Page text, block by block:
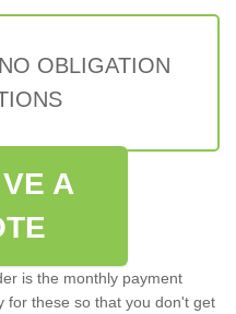
OBLIGATION
A
is the monthly payment
for these so that you don't get